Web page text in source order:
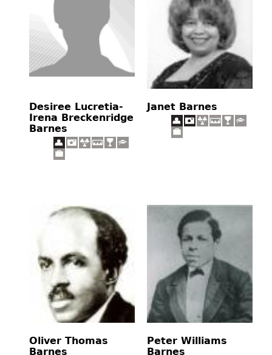
Desiree Lucretia-
Irena Breckenridge
Barnes
Janet Barnes
Oliver Thomas
Barnes
Peter Williams
Barnes